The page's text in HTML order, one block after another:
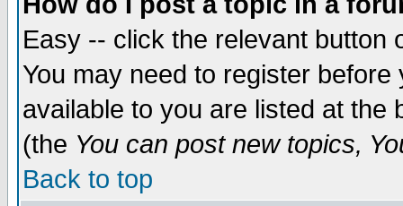
Easy -- click the relevant button
You may need to register
available to you are listed at the
(the You can post new topics,
Back to top